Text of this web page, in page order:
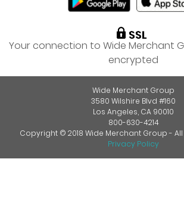
Your connection to Wide Merchant
encrypted
Wide Merchant Group
3580 Wilshire Blvd #160
Los Angeles, CA 90010
800-630-4214
Copyright © 2018 Wide Merchant Group - All
Privacy Policy